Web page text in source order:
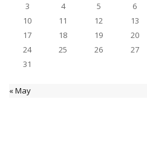
3
4 5 6
10
11 12 13
17
18 19 20
24
25 26 27
31
« May